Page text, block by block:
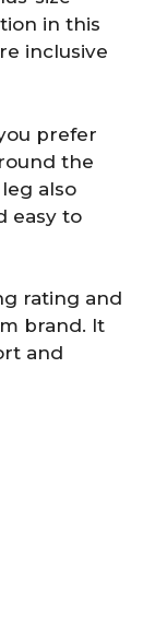
in this
inclusive
prefer
the
also
easy to
rating and
brand. It
and